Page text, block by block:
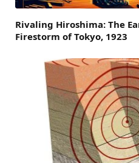
Rivaling Hiroshima: The
Firestorm of Tokyo, 1923